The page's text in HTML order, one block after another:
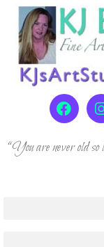
“You are never old so